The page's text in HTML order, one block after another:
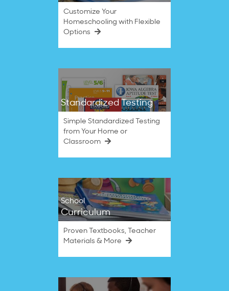
Customize Your
Homeschooling with Flexible
Options
Standardized Testing
Simple Standardized Testing
from Your Home or
Classroom
School
Curriculum
Proven Textbooks, Teacher
Materials & More